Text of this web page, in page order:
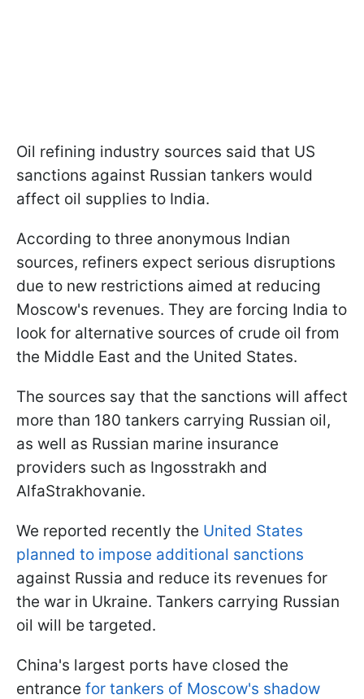
Oil refining industry sources said that US
sanctions against Russian tankers would
affect oil supplies to India.
According to three anonymous Indian
sources, refiners expect serious disruptions
due to new restrictions aimed at reducing
Moscow's revenues. They are forcing India to
look for alternative sources of crude oil from
the Middle East and the United States.
The sources say that the sanctions will affect
more than 180 tankers carrying Russian oil,
as well as Russian marine insurance
providers such as Ingosstrakh and
AlfaStrakhovanie.
We reported recently the United States
planned to impose additional sanctions
against Russia and reduce its revenues for
the war in Ukraine. Tankers carrying Russian
oil will be targeted.
China's largest ports have closed the
entrance for tankers of Moscow's shadow